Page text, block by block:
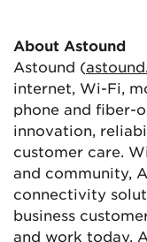
About Astound
Astound (
internet, Wi-Fi,
phone and fiber-
innovation,
customer care.
and community,
connectivity
business
and work today.